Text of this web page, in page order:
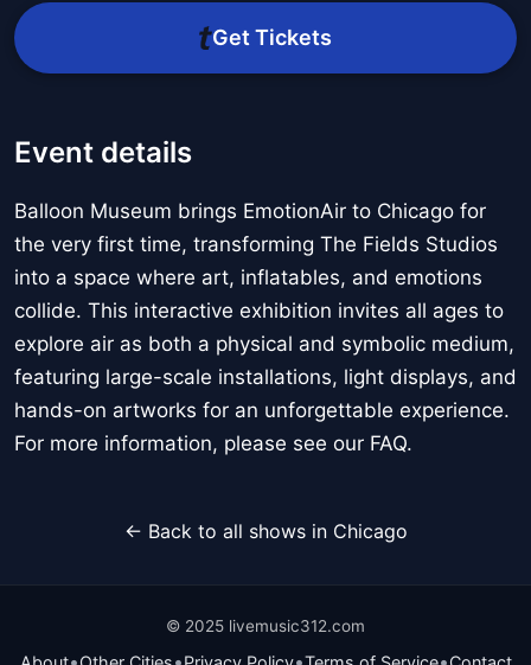
Get Tickets
Event details
Balloon Museum brings EmotionAir to Chicago for
the very first time, transforming The Fields Studios
into a space where art, inflatables, and emotions
collide. This interactive exhibition invites all ages to
explore air as both a physical and symbolic medium,
featuring large-scale installations, light displays, and
hands-on artworks for an unforgettable experience.
For more information, please see our FAQ.
← Back to all shows in Chicago
© 2025 livemusic312.com